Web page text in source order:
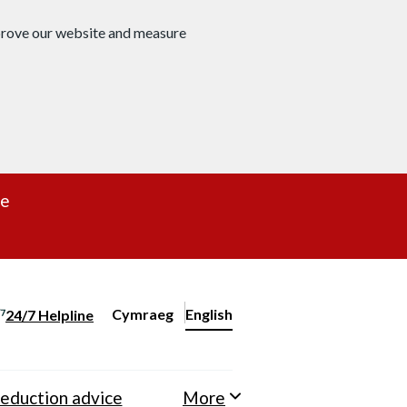
our website and measure
24/7 Helpline
Change website language
Cymraeg
– Newid yr iaith ir Gymraeg
English
advice More